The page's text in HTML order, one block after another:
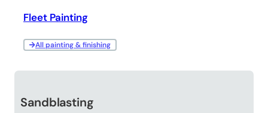
Fleet Painting
All painting & finishing
Sandblasting